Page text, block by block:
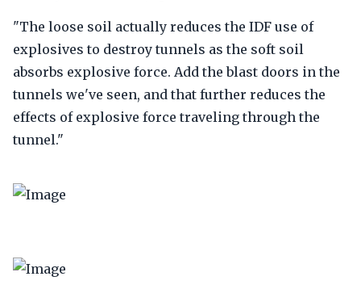
"The loose soil actually reduces the IDF use of
explosives to destroy tunnels as the soft soil
absorbs explosive force. Add the blast doors in the
tunnels we've seen, and that further reduces the
effects of explosive force traveling through the
tunnel."